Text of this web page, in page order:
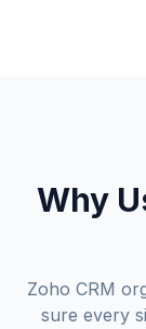
Why
Zoho CRM
sure every